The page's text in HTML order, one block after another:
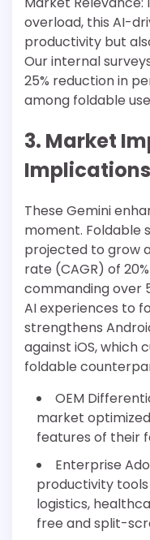
overload, this AI-
productivity but
Our internal
25% reduction in
among foldable
3. Market
Implications
These Gemini
moment. Foldable
projected to grow
rate (CAGR) of
commanding over
AI experiences to
strengthens
against iOS, which
foldable
OEM
market
features of their
Enterprise
productivity
logistics,
free and split-